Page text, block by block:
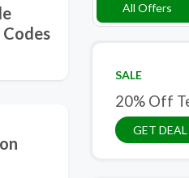
All Offers
SALE
20% Off
GET DEAL